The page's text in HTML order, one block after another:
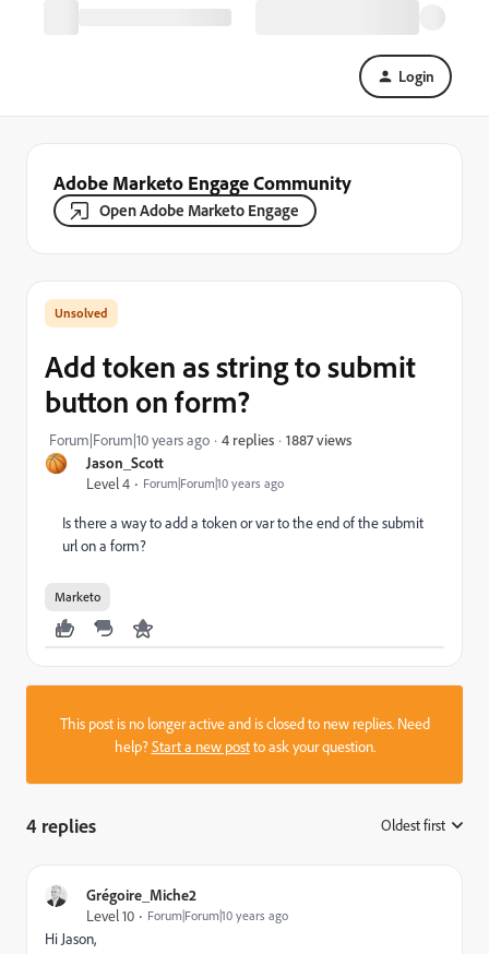
Login
Adobe Marketo Engage Community
Open Adobe Marketo Engage
Jason_Scott
Level 4
Forum|Forum|10 years ago
Add token as string to submit
button on form?
Forum|Forum|10 years ago 4 replies 1887 views
Is there a way to add a token or var to the end of the submit
url on a form?
Marketo
This post is no longer active and is closed to new replies. Need
help?Start a new postto ask your question.
4 replies Oldest first
Grégoire_Miche2
Level 10
Forum|Forum|10 years ago
Hi Jason,